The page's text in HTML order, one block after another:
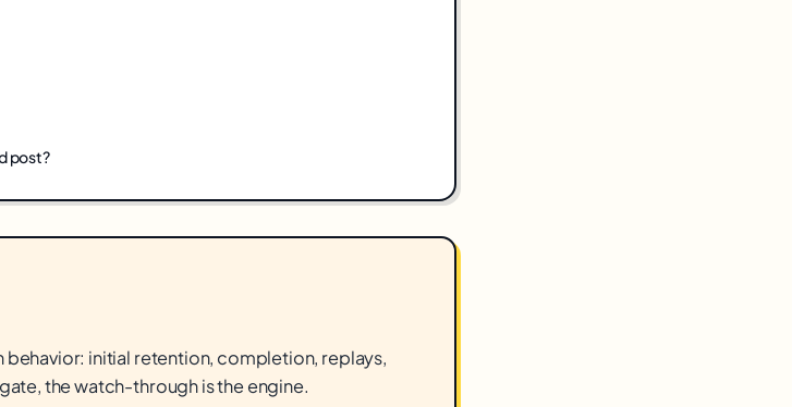
post?
behavior: initial retention, completion, replays,
the watch-through is the engine.